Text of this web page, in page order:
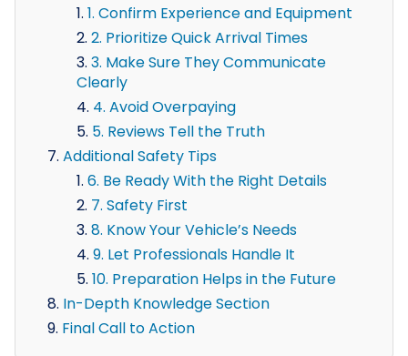
1. Confirm Experience and Equipment
2. Prioritize Quick Arrival Times
3. Make Sure They Communicate
Clearly
4. Avoid Overpaying
5. Reviews Tell the Truth
Additional Safety Tips
6. Be Ready With the Right Details
7. Safety First
8. Know Your Vehicle’s Needs
9. Let Professionals Handle It
10. Preparation Helps in the Future
In-Depth Knowledge Section
Final Call to Action